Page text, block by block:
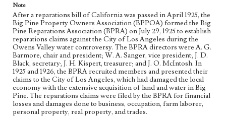
Language
eng
Note
After a reparations bill of California was passed in April 1925, the
Big Pine Property Owners Association (BPPOA) formed the Big
Pine Reparations Association (BPRA) on July 29, 1925 to establish
reparations claims against the City of Los Angeles during the
Owens Valley water controversy. The BPRA directors were A. G.
Barmore, chair and president; W. A. Sanger, vice president; J. D.
Black, secretary; J. H. Kispert, treasurer; and J. O. McIntosh. In
1925 and 1926, the BPRA recruited members and presented their
claims to the City of Los Angeles, which had damaged the local
economy with the extensive acquisition of land and water in Big
Pine. The reparations claims were filed by the BPRA for financial
losses and damages done to business, occupation, farm laborer,
personal property, real property, and trades.